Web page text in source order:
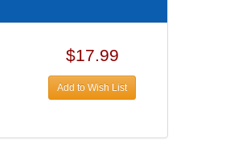
$17.99
Add to Wish List